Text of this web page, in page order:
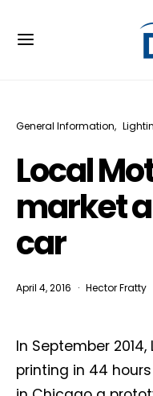
General Information
Local
market
car
April 4, 2016 Hector Fratty
In September
printing in 44